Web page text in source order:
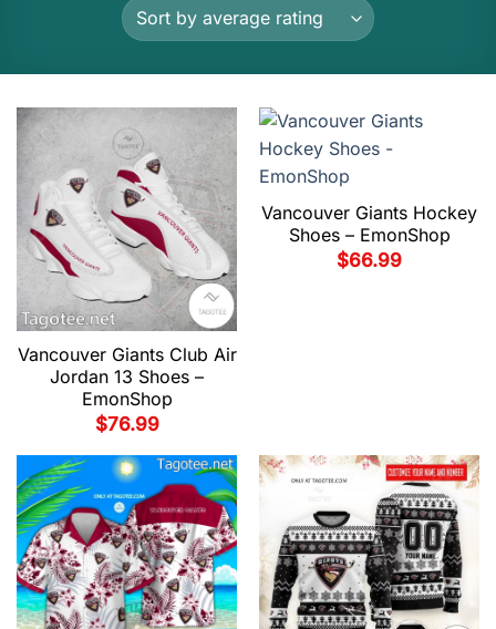
Vancouver Giants Club Air
Jordan 13 Shoes –
EmonShop
$76.99
Vancouver Giants Hockey
Shoes – EmonShop
$66.99